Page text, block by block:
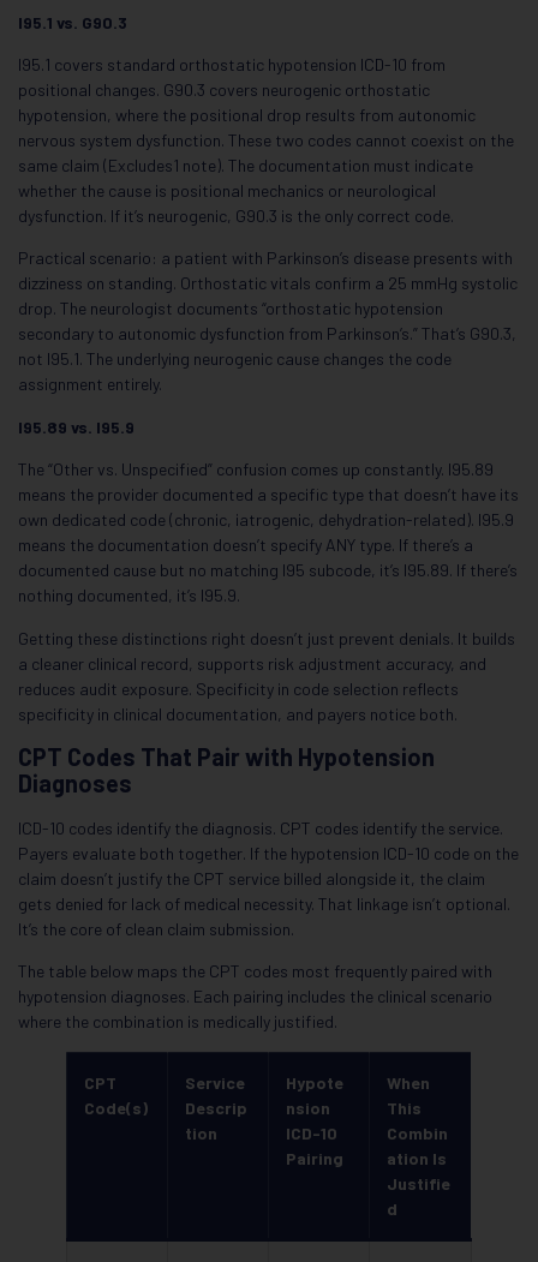
I95.1 vs. G90.3
I95.1 covers standard orthostatic hypotension ICD-10 from
positional changes. G90.3 covers neurogenic orthostatic
hypotension, where the positional drop results from autonomic
nervous system dysfunction. These two codes cannot coexist on the
same claim (Excludes1 note). The documentation must indicate
whether the cause is positional mechanics or neurological
dysfunction. If it’s neurogenic, G90.3 is the only correct code.
Practical scenario: a patient with Parkinson’s disease presents with
dizziness on standing. Orthostatic vitals confirm a 25 mmHg systolic
drop. The neurologist documents “orthostatic hypotension
secondary to autonomic dysfunction from Parkinson’s.” That’s G90.3,
not I95.1. The underlying neurogenic cause changes the code
assignment entirely.
I95.89 vs. I95.9
The “Other vs. Unspecified” confusion comes up constantly. I95.89
means the provider documented a specific type that doesn’t have its
own dedicated code (chronic, iatrogenic, dehydration-related). I95.9
means the documentation doesn’t specify ANY type. If there’s a
documented cause but no matching I95 subcode, it’s I95.89. If there’s
nothing documented, it’s I95.9.
Getting these distinctions right doesn’t just prevent denials. It builds
a cleaner clinical record, supports risk adjustment accuracy, and
reduces audit exposure. Specificity in code selection reflects
specificity in clinical documentation, and payers notice both.
CPT Codes That Pair with Hypotension
Diagnoses
ICD-10 codes identify the diagnosis. CPT codes identify the service.
Payers evaluate both together. If the hypotension ICD-10 code on the
claim doesn’t justify the CPT service billed alongside it, the claim
gets denied for lack of medical necessity. That linkage isn’t optional.
It’s the core of clean claim submission.
The table below maps the CPT codes most frequently paired with
hypotension diagnoses. Each pairing includes the clinical scenario
where the combination is medically justified.
CPT
Code(s)
Service
Descrip
tion
Hypote
nsion
ICD-10
Pairing
When
This
Combin
ation Is
Justifie
d